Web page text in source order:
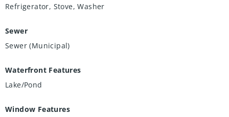
Refrigerator, Stove, Washer
Sewer
Sewer (Municipal)
Waterfront Features
Lake/Pond
Window Features